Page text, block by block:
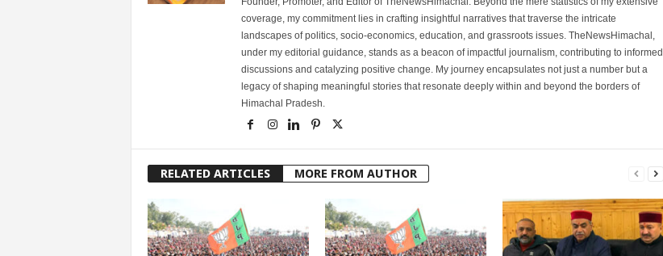
coverage, my commitment lies in crafting insightful narratives that traverse the intricate
landscapes of politics, socio-economics, education, and grassroots issues. TheNewsHimachal,
under my editorial guidance, stands as a beacon of impactful journalism, contributing to informed
discussions and catalyzing positive change. My journey encapsulates not just a number but a
legacy of shaping meaningful stories that resonate deeply within and beyond the borders of
Himachal Pradesh.
RELATED ARTICLES MORE FROM AUTHOR